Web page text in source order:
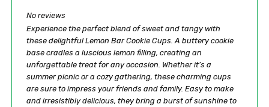
No reviews
Experience the perfect blend of sweet and tangy with
these delightful Lemon Bar Cookie Cups. A buttery cookie
base cradles a luscious lemon filling, creating an
unforgettable treat for any occasion. Whether it’s a
summer picnic or a cozy gathering, these charming cups
are sure to impress your friends and family. Easy to make
and irresistibly delicious, they bring a burst of sunshine to